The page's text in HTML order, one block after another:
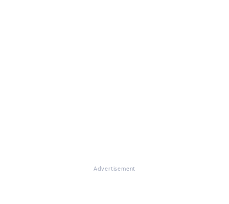
Advertisement